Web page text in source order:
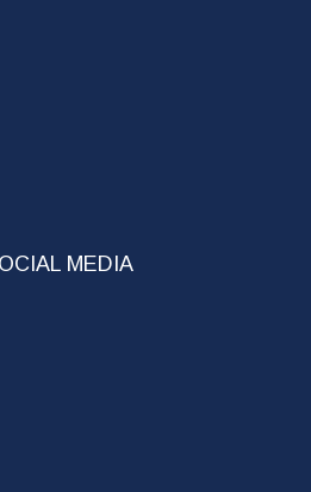
MEDIA